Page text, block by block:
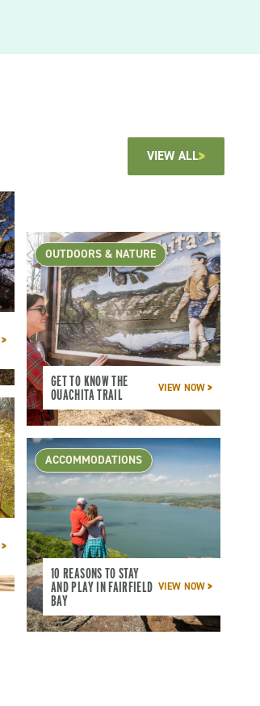
VIEW ALL
GET TO KNOW THE
OUACHITA TRAIL
VIEW NOW
OUTDOORS & NATURE
10 REASONS TO STAY
AND PLAY IN FAIRFIELD
BAY
VIEW NOW
ACCOMMODATIONS